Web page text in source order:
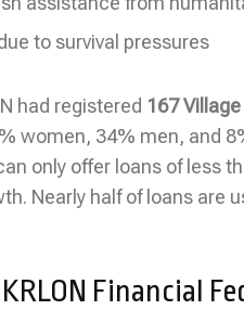
to survival pressures
had registered 167
women, 34% men, and
only offer loans of less
Nearly half of loans are
Financial